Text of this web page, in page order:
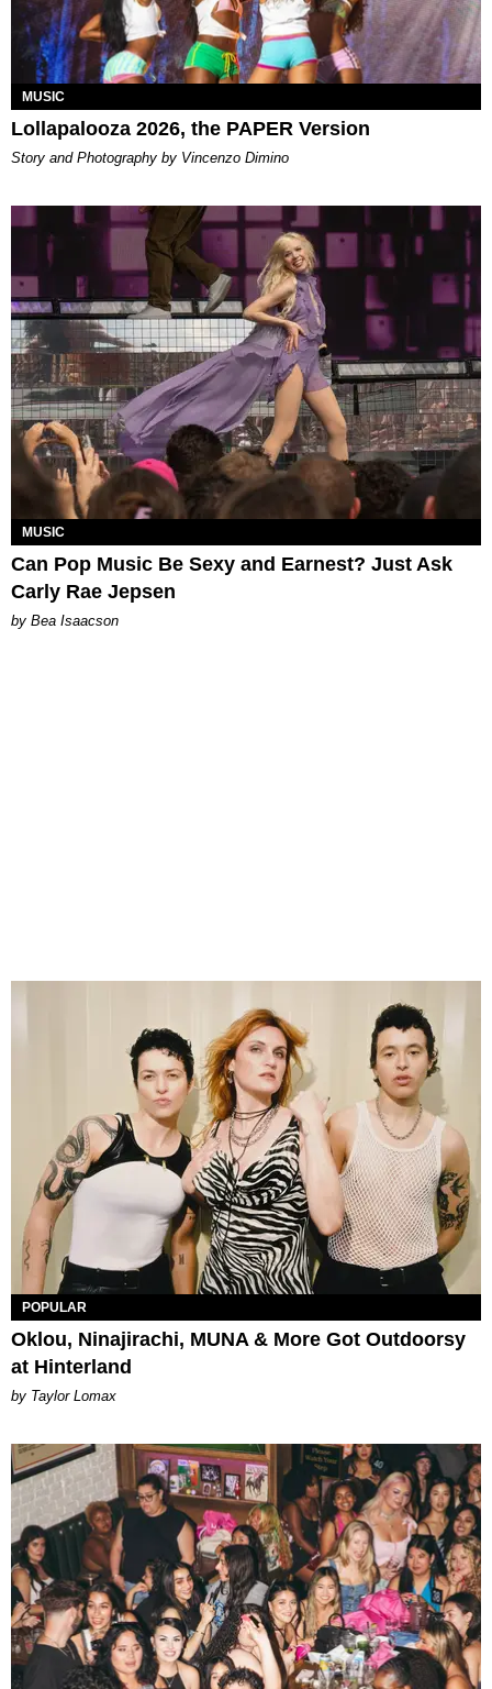
MUSIC
Lollapalooza 2026, the PAPER Version
Story and Photography by Vincenzo Dimino
MUSIC
Can Pop Music Be Sexy and Earnest? Just Ask
Carly Rae Jepsen
by Bea Isaacson
POPULAR
Oklou, Ninajirachi, MUNA & More Got Outdoorsy
at Hinterland
by Taylor Lomax